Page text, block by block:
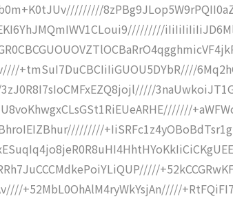
+tmSuI7DuCBCIiIiGUOU5DYbR////
+52MbL0OhAlM4ryWkYsjAn/////